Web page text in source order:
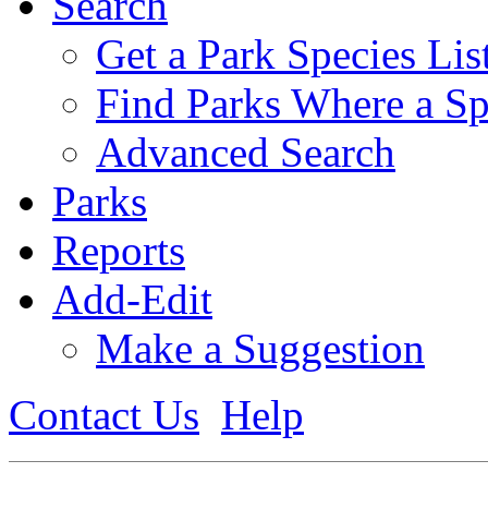
Get a Park Species
Find Parks Where a
Advanced Search
Parks
Reports
Add-Edit
Make a Suggestion
Contact Us Help